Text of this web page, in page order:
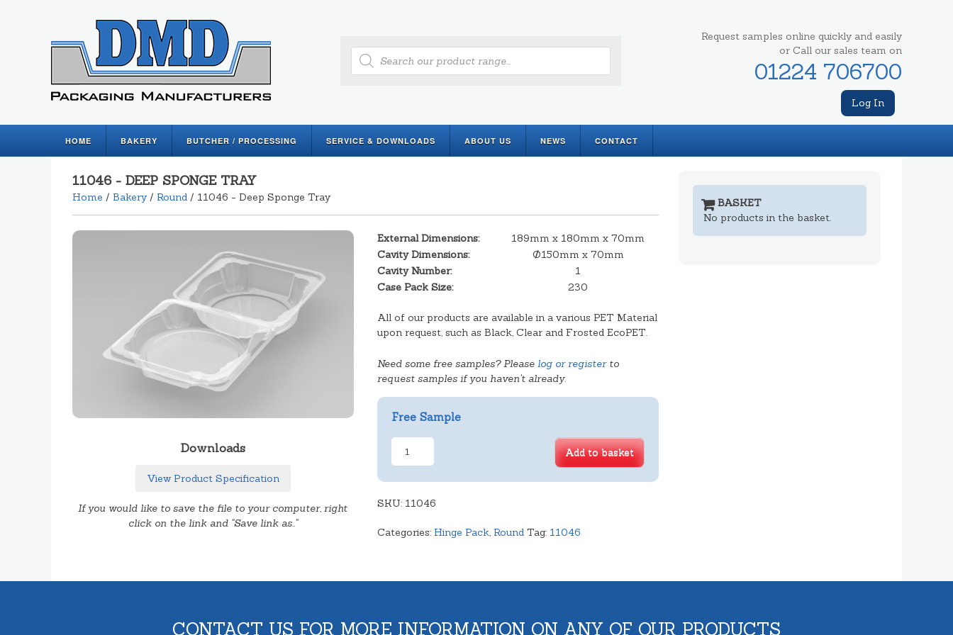
Products
search
Request samples online quickly and easily
or Call our sales team on
01224 706700
Log In
HOME BAKERY BUTCHER / PROCESSING SERVICE & DOWNLOADS ABOUT US NEWS CONTACT
11046 - DEEP SPONGE TRAY
Home / Bakery / Round / 11046 - Deep Sponge Tray
Downloads
View Product Specification
If you would like to save the file to your computer, right
click on the link and "Save link as.."
External Dimensions:
189mm x 180mm x 70mm
Cavity Dimensions:
Ø150mm x 70mm
Cavity Number:
1
Case Pack Size:
230
All of our products are available in a various PET Material
upon request, such as Black, Clear and Frosted EcoPET.
Need some free samples? Please log or registerto
request samples if you haven't already.
Free Sample
Deep
Sponge
Add to basket
SKU: 11046
Categories: Hinge Pack, Round Tag: 11046
BASKET
No products in the basket.
CONTACT US FOR MORE INFORMATION ON ANY OF OUR PRODUCTS